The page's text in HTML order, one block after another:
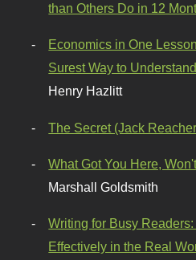
than Others Do in 12
Economics in One
Surest Way to
Henry Hazlitt
The Secret (Jack
What Got You Here,
Marshall Goldsmith
Writing for Busy
Effectively in the Real